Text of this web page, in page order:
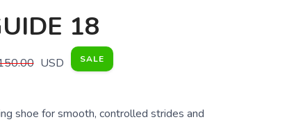
18
USD SALE
shoe for smooth, controlled strides and